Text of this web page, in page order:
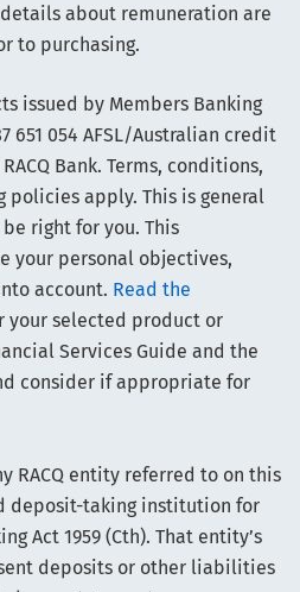
about remuneration are
to purchasing.
issued by Members Banking
651 054 AFSL/Australian credit
Bank. Terms, conditions,
policies apply. This is general
right for you. This
your personal objectives,
account. Read the
your selected product or
Services Guide and the
consider if appropriate for
RACQ entity referred to on this
deposit-taking institution for
Act 1959 (Cth). That entity’s
deposits or other liabilities